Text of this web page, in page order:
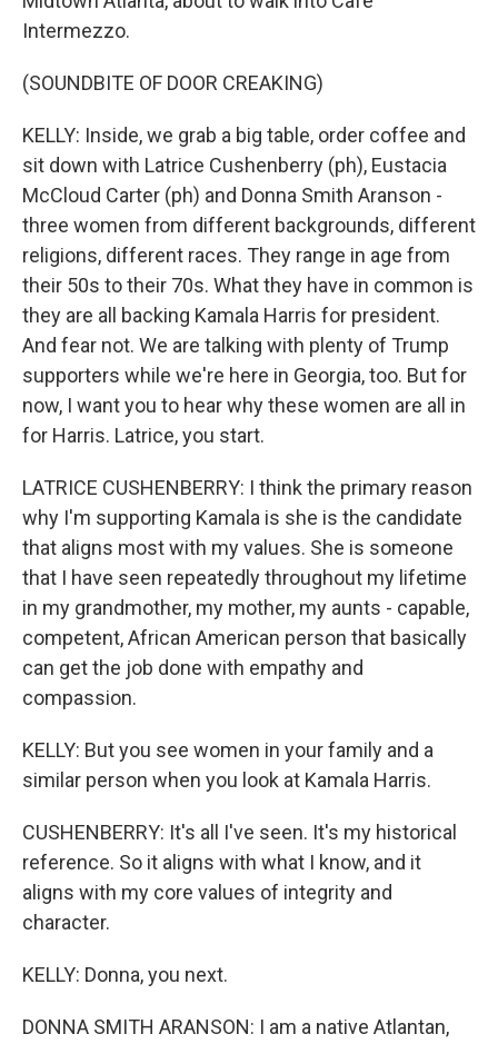
Intermezzo.
(SOUNDBITE OF DOOR CREAKING)
KELLY: Inside, we grab a big table, order coffee and
sit down with Latrice Cushenberry (ph), Eustacia
McCloud Carter (ph) and Donna Smith Aranson -
three women from different backgrounds, different
religions, different races. They range in age from
their 50s to their 70s. What they have in common is
they are all backing Kamala Harris for president.
And fear not. We are talking with plenty of Trump
supporters while we're here in Georgia, too. But for
now, I want you to hear why these women are all in
for Harris. Latrice, you start.
LATRICE CUSHENBERRY: I think the primary reason
why I'm supporting Kamala is she is the candidate
that aligns most with my values. She is someone
that I have seen repeatedly throughout my lifetime
in my grandmother, my mother, my aunts - capable,
competent, African American person that basically
can get the job done with empathy and
compassion.
KELLY: But you see women in your family and a
similar person when you look at Kamala Harris.
CUSHENBERRY: It's all I've seen. It's my historical
reference. So it aligns with what I know, and it
aligns with my core values of integrity and
character.
KELLY: Donna, you next.
DONNA SMITH ARANSON: I am a native Atlantan,